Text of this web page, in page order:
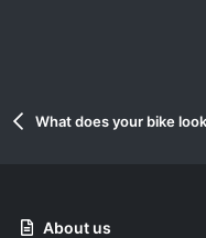
What does your bike
About us